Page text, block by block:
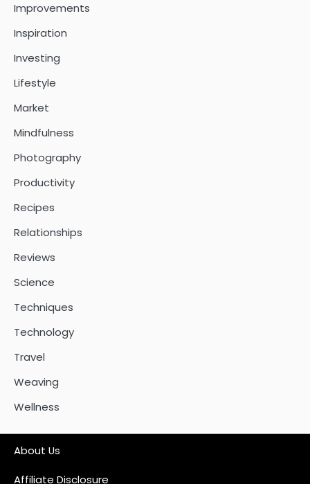
Improvements
Inspiration
Investing
Lifestyle
Market
Mindfulness
Photography
Productivity
Recipes
Relationships
Reviews
Science
Techniques
Technology
Travel
Weaving
Wellness
About Us
Affiliate Disclosure